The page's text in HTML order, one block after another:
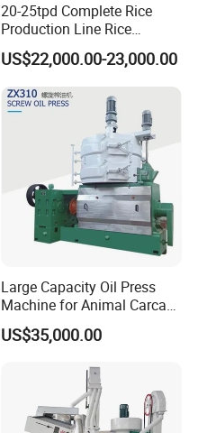
20-25tpd Complete Rice
Production Line Rice
Processing Line Rice Huller
Rice Milling Rice Polisher
Machine for Factory
Customization
US$22,000.00-23,000.00
Large Capacity Oil Press
Machine for Animal Carcass
Disposal Processing Cattle
Sheep and Pigs Into Feed
US$35,000.00